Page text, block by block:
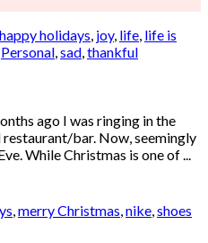
happy holidays, joy, life, life is
Personal,sad,thankful
ago I was ringing in the
bar. Now, seemingly
While Christmas is one of ...
,merry Christmas,nike,shoes